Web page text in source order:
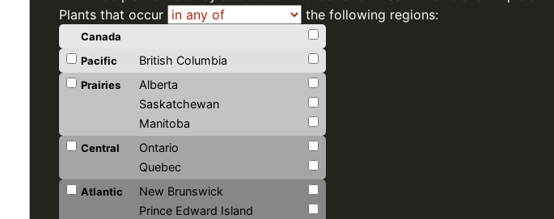
Plants that occur
the following regions:
Canada
Pacific
British Columbia
Prairies
Alberta
Saskatchewan
Manitoba
Central
Ontario
Quebec
Atlantic
New Brunswick
Prince Edward Island